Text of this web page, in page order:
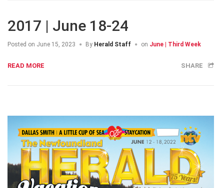
2017 | June 18-24
Posted on June 15, 2023 By Herald Staff on June | Third Week
READ MORE SHARE